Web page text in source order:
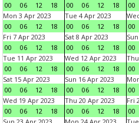
00
06 12 18
00
06 12 18
00
Mon 3 Apr 2023
00
06 12 18
Tue 4 Apr 2023
00
06 12 18
00
Fri 7 Apr 2023
00
06 12 18
Sat 8 Apr 2023
00
06 12 18
00
Tue 11 Apr 2023
00
06 12 18
Wed 12 Apr 2023
00
06 12 18
00
Sat 15 Apr 2023
00
06 12 18
Sun 16 Apr 2023
00
06 12 18
00
Wed 19 Apr 2023
00
06 12 18
Thu 20 Apr 2023
00
06 12 18
Fri
00